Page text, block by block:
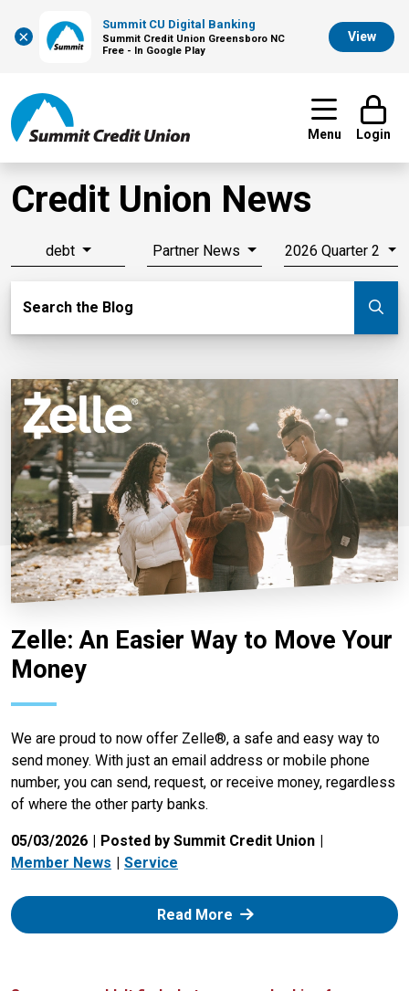
×
Summit CU Digital Banking
Summit Credit Union Greensboro NC
Free - In Google Play
View
Menu Login
Credit Union News
debt Partner News 2026 Quarter 2
Search the Blog
Zelle: An Easier Way to Move Your
Money
We are proud to now offer Zelle®, a safe and easy way to
send money. With just an email address or mobile phone
number, you can send, request, or receive money, regardless
of where the other party banks.
05/03/2026
Posted by Summit Credit Union
Member News
Service
Read More: Zelle